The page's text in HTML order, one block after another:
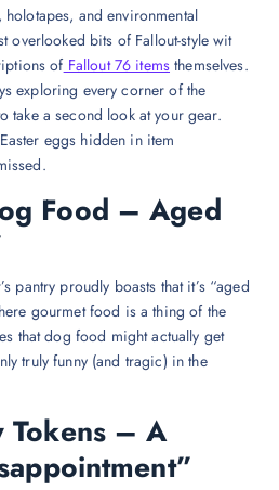
and environmental
overlooked bits of Fallout-style wit
ofFallout 76 items themselves.
exploring every corner of the
take a second look at your gear.
eggs hidden in item
Food – Aged
pantry proudly boasts that it’s “aged
gourmet food is a thing of the
that dog food might actually get
truly funny (and tragic) in the
Tokens – A